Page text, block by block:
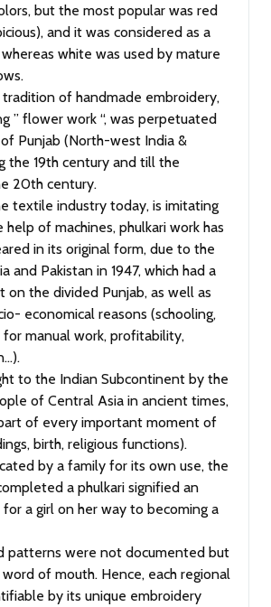
but the most popular was red
and it was considered as a
white was used by mature
tradition of handmade embroidery,
” flower work “, was perpetuated
Punjab (North-west India &
the 19th century and till the
20th century.
textile industry today, is imitating
of machines, phulkari work has
in its original form, due to the
and Pakistan in 1947, which had a
on the divided Punjab, as well as
economical reasons (schooling,
manual work, profitability,
to the Indian Subcontinent by the
of Central Asia in ancient times,
of every important moment of
birth, religious functions).
by a family for its own use, the
a phulkari signified an
a girl on her way to becoming a
patterns were not documented but
of mouth. Hence, each regional
by its unique embroidery